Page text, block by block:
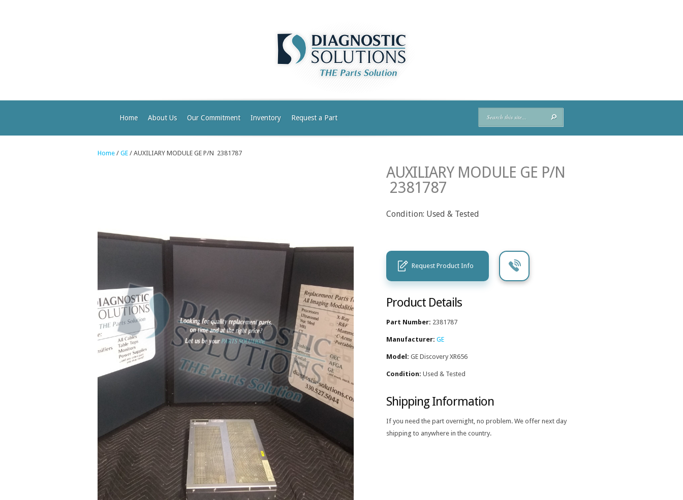
Home About Us Our Commitment Inventory Request a Part
Home / GE / AUXILIARY MODULE GE P/N 2381787
AUXILIARY MODULE GE P/N
2381787
Condition: Used & Tested
Request Product Info
Product Details
Part Number: 2381787
Manufacturer: GE
Model: GE Discovery XR656
Condition: Used & Tested
Shipping Information
If you need the part overnight, no problem. We offer next day
shipping to anywhere in the country.